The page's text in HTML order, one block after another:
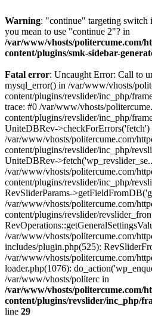
Warning: "continue" targeting
you mean to use "continue 2"? in
/var/www/vhosts/politercume.com/
content/plugins/smk-sidebar-
Fatal error: Uncaught Error: Call to
mysql_error() in /var/www/vhosts/
content/plugins/revslider/inc_php/
trace: #0 /var/www/vhosts/
content/plugins/revslider/inc_php/
UniteDBRev->checkForErrors('fetch')
/var/www/vhosts/politercume.com/
content/plugins/revslider/inc_php/
UniteDBRev-
/var/www/vhosts/politercume.com/
content/plugins/revslider/inc_php/
RevSliderParams-
/var/www/vhosts/politercume.com/
content/plugins/revslider/
/var/www/vhosts/politercume.com/
includes/plugin.php(525):
/var/www/vhosts/politercume.com/
loader.php(1076):
/var/www/vhosts/politerc in
/var/www/vhosts/politercume.com/
content/plugins/revslider/inc_php/
line 29